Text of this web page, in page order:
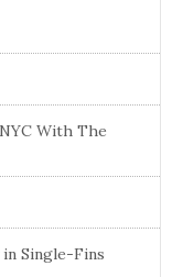
With The
in Single-Fins